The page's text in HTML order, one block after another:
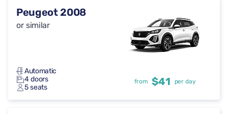
Peugeot 2008
or similar
Automatic
4 doors
5 seats
from $41 per day